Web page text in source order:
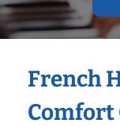
French
Comfort